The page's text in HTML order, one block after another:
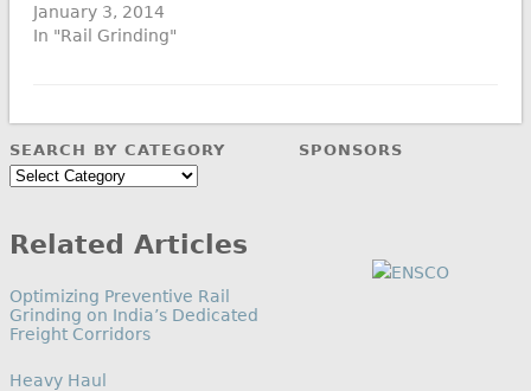
January 3, 2014
In "Rail Grinding"
SEARCH BY CATEGORY
Search
Related Articles
Optimizing Preventive Rail
Grinding on India’s Dedicated
Freight Corridors
In relation to
Heavy Haul
SPONSORS